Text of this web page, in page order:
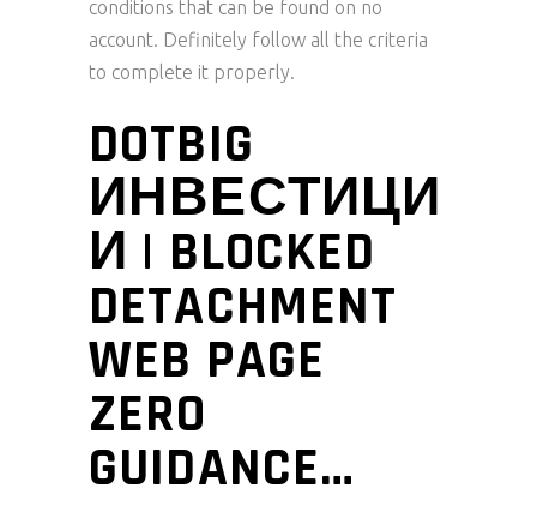
conditions that can be found on no
account. Definitely follow all the criteria
to complete it properly.
DOTBIG
ИНВЕСТИЦИ
И | BLOCKED
DETACHMENT
WEB PAGE
ZERO
GUIDANCE…